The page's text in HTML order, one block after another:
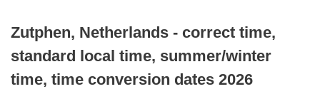
Zutphen, Netherlands - correct time,
standard local time, summer/winter
time, time conversion dates 2026